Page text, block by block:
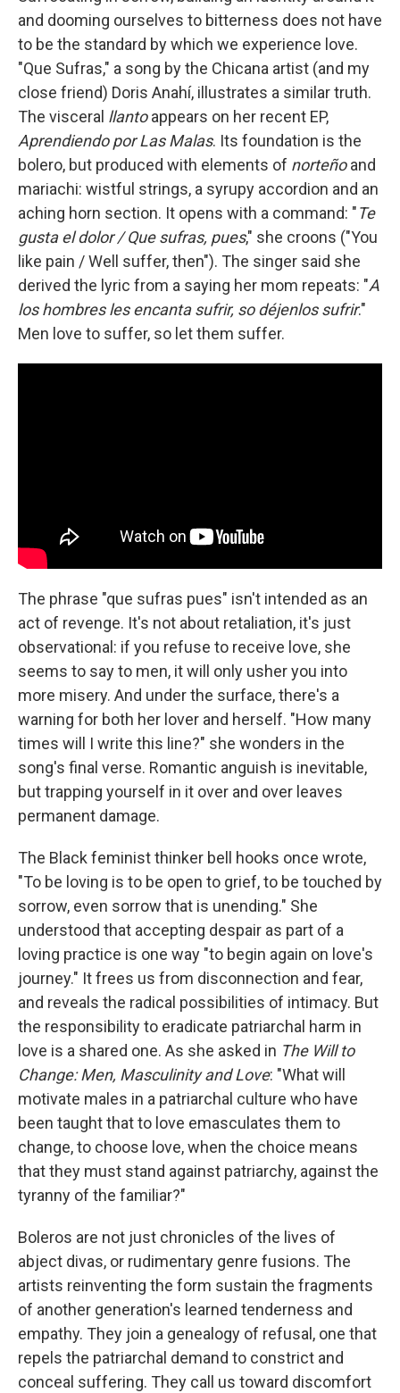
and dooming ourselves to bitterness does not have
to be the standard by which we experience love.
"Que Sufras," a song by the Chicana artist (and my
close friend) Doris Anahí, illustrates a similar truth.
The visceral llantoappears on her recent EP,
Aprendiendo por Las Malas. Its foundation is the
bolero, but produced with elements of norteñoand
mariachi: wistful strings, a syrupy accordion and an
aching horn section. It opens with a command: "Te
gusta el dolor / Que sufras, pues," she croons ("You
like pain / Well suffer, then"). The singer said she
derived the lyric from a saying her mom repeats: "A
los hombres les encanta sufrir, so déjenlos sufrir."
Men love to suffer, so let them suffer.
The phrase "que sufras pues" isn't intended as an
act of revenge. It's not about retaliation, it's just
observational: if you refuse to receive love, she
seems to say to men, it will only usher you into
more misery. And under the surface, there's a
warning for both her lover and herself. "How many
times will I write this line?" she wonders in the
song's final verse. Romantic anguish is inevitable,
but trapping yourself in it over and over leaves
permanent damage.
The Black feminist thinker bell hooks once wrote,
"To be loving is to be open to grief, to be touched by
sorrow, even sorrow that is unending." She
understood that accepting despair as part of a
loving practice is one way "to begin again on love's
journey." It frees us from disconnection and fear,
and reveals the radical possibilities of intimacy. But
the responsibility to eradicate patriarchal harm in
love is a shared one. As she asked in The Will to
Change: Men, Masculinity and Love: "What will
motivate males in a patriarchal culture who have
been taught that to love emasculates them to
change, to choose love, when the choice means
that they must stand against patriarchy, against the
tyranny of the familiar?"
Boleros are not just chronicles of the lives of
abject divas, or rudimentary genre fusions. The
artists reinventing the form sustain the fragments
of another generation's learned tenderness and
empathy. They join a genealogy of refusal, one that
repels the patriarchal demand to constrict and
conceal suffering. They call us toward discomfort